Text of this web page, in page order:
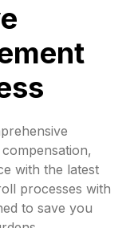
with the latest
processes with
to save you